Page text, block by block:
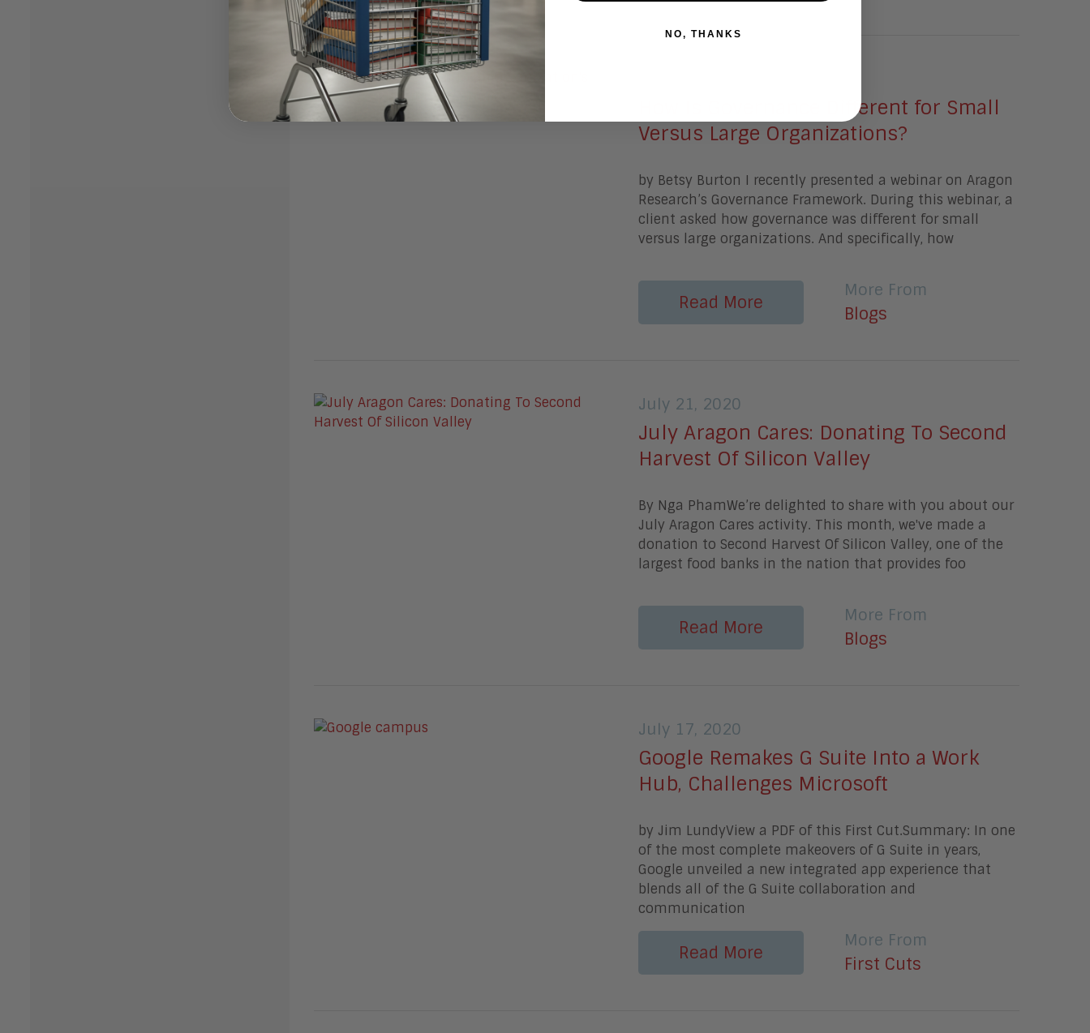
How Is Governance Different for Small
Versus Large Organizations?
by Betsy Burton I recently presented a webinar on Aragon
Research’s Governance Framework. During this webinar, a
client asked how governance was different for small
versus large organizations. And specifically, how
Read More
More From
Blogs
July 21, 2020
July Aragon Cares: Donating To Second
Harvest Of Silicon Valley
By Nga PhamWe’re delighted to share with you about our
July Aragon Cares activity. This month, we've made a
donation to Second Harvest Of Silicon Valley, one of the
largest food banks in the nation that provides foo
Read More
More From
Blogs
July 17, 2020
Google Remakes G Suite Into a Work
Hub, Challenges Microsoft
by Jim LundyView a PDF of this First Cut.Summary: In one
of the most complete makeovers of G Suite in years,
Google unveiled a new integrated app experience that
blends all of the G Suite collaboration and
communication
Read More
More From
First Cuts
NO, THANKS